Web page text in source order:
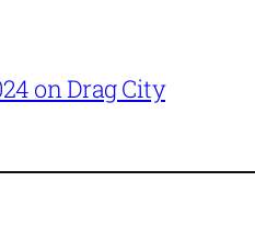
on Drag City